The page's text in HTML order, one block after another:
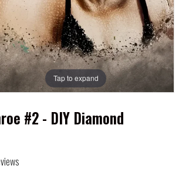
Tap to expand
#2 - DIY Diamond